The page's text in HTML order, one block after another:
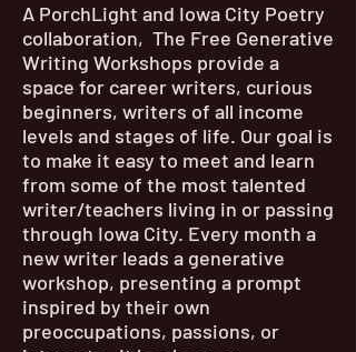
A PorchLight and Iowa City Poetry
collaboration, The Free Generative
Writing Workshops provide a
space for career writers, curious
beginners, writers of all income
levels and stages of life. Our goal is
to make it easy to meet and learn
from some of the most talented
writer/teachers living in or passing
through Iowa City. Every month a
new writer leads a generative
workshop, presenting a prompt
inspired by their own
preoccupations, passions, or